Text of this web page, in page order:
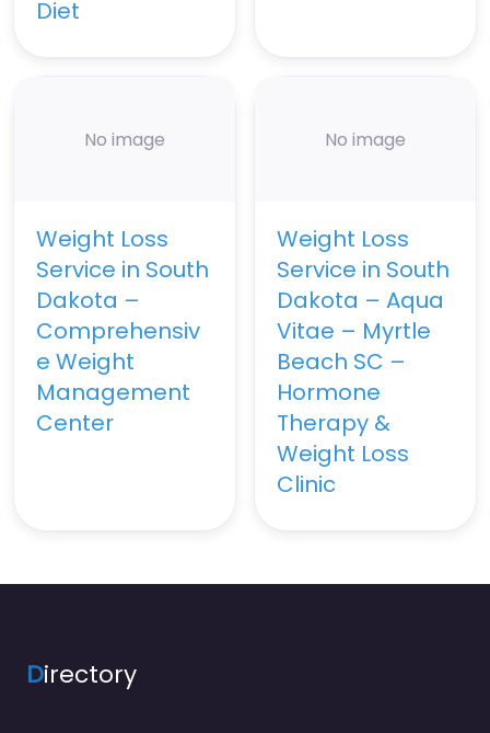
Diet
No image
Weight Loss
Service in South
Dakota –
Comprehensiv
e Weight
Management
Center
No image
Weight Loss
Service in South
Dakota – Aqua
Vitae – Myrtle
Beach SC –
Hormone
Therapy &
Weight Loss
Clinic
Directory